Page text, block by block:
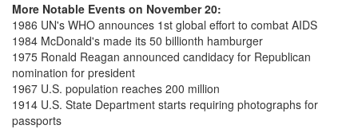
More Notable Events on November 20:
1986 UN's WHO announces 1st global effort to combat AIDS
1984 McDonald's made its 50 billionth hamburger
1975 Ronald Reagan announced candidacy for Republican
nomination for president
1967 U.S. population reaches 200 million
1914 U.S. State Department starts requiring photographs for
passports